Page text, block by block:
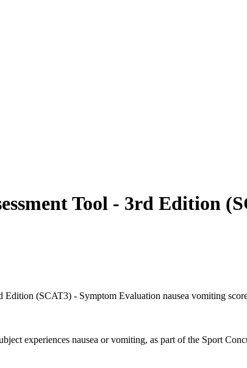
Tool - 3rd Edition
Edition (SCAT3) - Symptom Evaluation nausea vomiting
experiences nausea or vomiting, as part of the Sport